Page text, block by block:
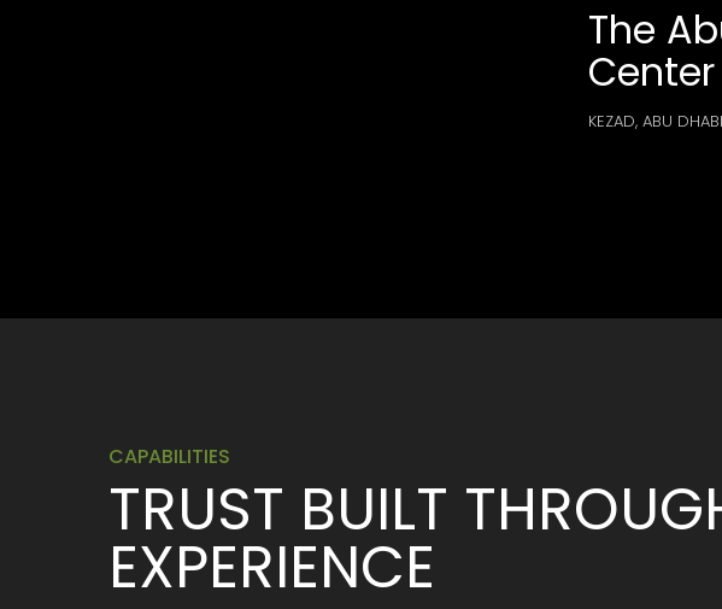
The
Center
KEZAD, ABU DHABI
CAPABILITIES
TRUST BUILT
EXPERIENCE